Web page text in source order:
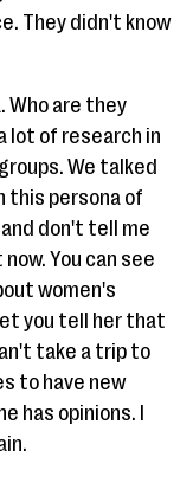
They didn't know
Who are they
lot of research in
We talked
this persona of
don't tell me
You can see
women's
you tell her that
take a trip to
to have new
has opinions. I